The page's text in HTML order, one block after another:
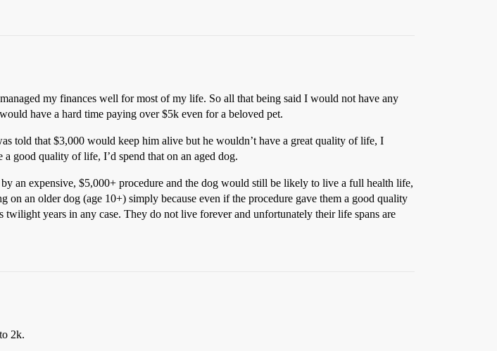
my finances well for most of my life. So all that being said I would not have any
have a hard time paying over $5k even for a beloved pet.
told that $3,000 would keep him alive but he wouldn’t have a great quality of life, I
good quality of life, I’d spend that on an aged dog.
an expensive, $5,000+ procedure and the dog would still be likely to live a full health life,
an older dog (age 10+) simply because even if the procedure gave them a good quality
years in any case. They do not live forever and unfortunately their life spans are
2k.